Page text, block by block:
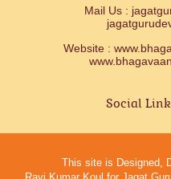
Mail Us :
Website :
Social
This site is Designed,